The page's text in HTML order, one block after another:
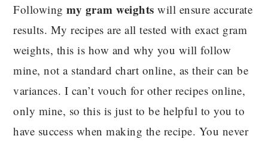
Followingmy gram weights will ensure accurate
results. My recipes are all tested with exact gram
weights, this is how and why you will follow
mine, not a standard chart online, as their can be
variances. I can’t vouch for other recipes online,
only mine, so this is just to be helpful to you to
have success when making the recipe. You never